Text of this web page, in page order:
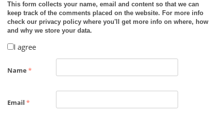
This form collects your name, email and content so that we can
keep track of the comments placed on the website. For more info
check our privacy policy where you'll get more info on where, how
and why we store your data.
I agree
Name *
Email *